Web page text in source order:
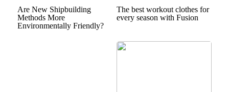
Are New Shipbuilding
Methods More
Environmentally Friendly?
The best workout clothes for
every season with Fusion